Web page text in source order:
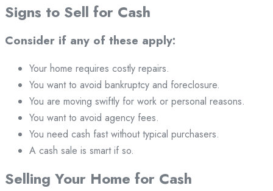
Signs to Sell for Cash
Consider if any of these apply:
Your home requires costly repairs.
You want to avoid bankruptcy and foreclosure.
You are moving swiftly for work or personal reasons.
You want to avoid agency fees.
You need cash fast without typical purchasers.
A cash sale is smart if so.
Selling Your Home for Cash